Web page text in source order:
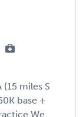
miles S
base +
We